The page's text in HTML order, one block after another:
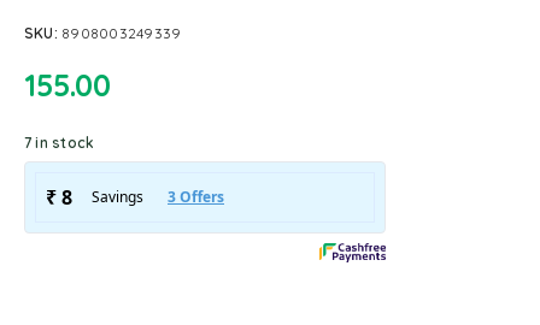
SKU: 8908003249339
155.00
7 in stock